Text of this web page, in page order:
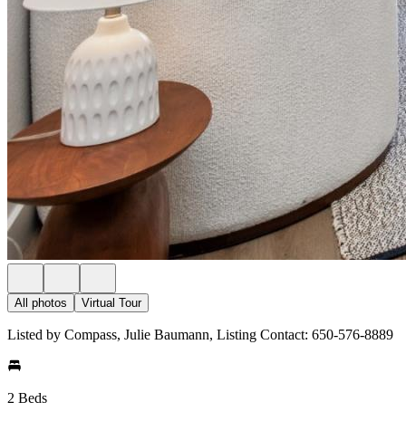
All photos Virtual Tour
Listed by Compass, Julie Baumann, Listing Contact: 650-576-8889
2 Beds